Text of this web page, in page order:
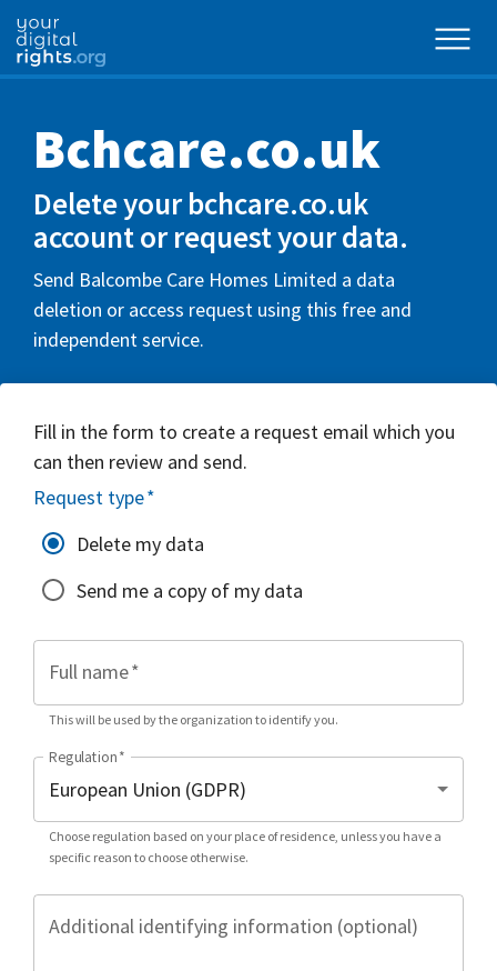
Bchcare.co.uk
Delete your bchcare.co.uk
account or request your data.
Send Balcombe Care Homes Limited a data
deletion or access request using this free and
independent service.
Fill in the form to create a request email which you
can then review and send.
Request type*
Delete my data
Send me a copy of my data
Full name*
This will be used by the organization to identify you.
Regulation*
Choose regulation based on your place of residence, unless you have a
specific reason to choose otherwise.
Additional identifying information (optional)